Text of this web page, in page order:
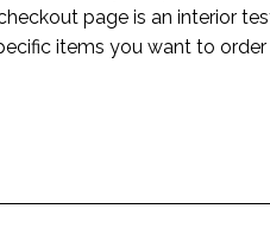
page is an interior
items you want to